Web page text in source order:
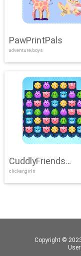
PawPrintPals
adventure,boys
CuddlyFriends
Connection
clicker,girls
Copyright ©